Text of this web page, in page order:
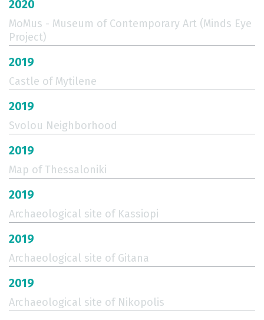
2020
MoMus - Museum of Contemporary Art (Minds Eye
Project)
2019
Castle of Mytilene
2019
Svolou Neighborhood
2019
Map of Thessaloniki
2019
Archaeological site of Kassiopi
2019
Archaeological site of Gitana
2019
Archaeological site of Nikopolis